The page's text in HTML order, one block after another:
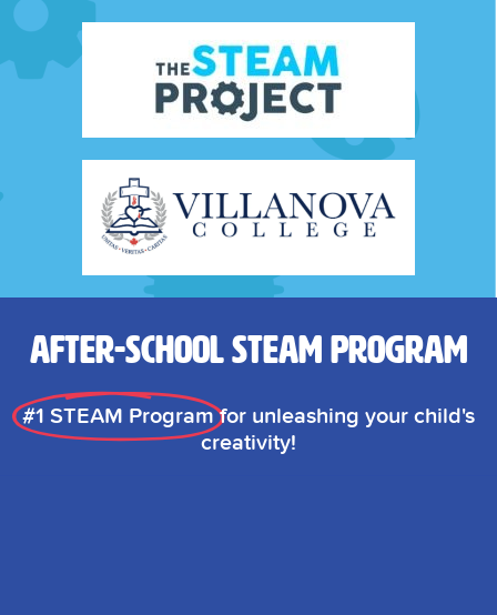
After-School STEAM Program
#1 STEAM Program for unleashing your child's
creativity!